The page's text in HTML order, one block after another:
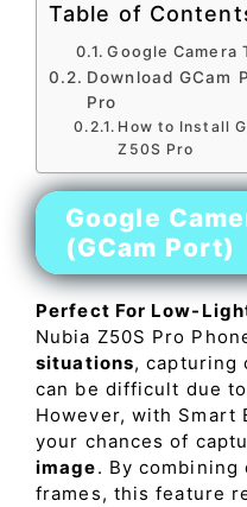
Table of
Google Camera
Download GCam
Pro
How to Install
Z50S Pro
Google
(GCam Port)
Perfect For Low-
Nubia Z50S Pro
situations, capturing
can be difficult due
However, with Smart
your chances of
image. By
frames, this feature